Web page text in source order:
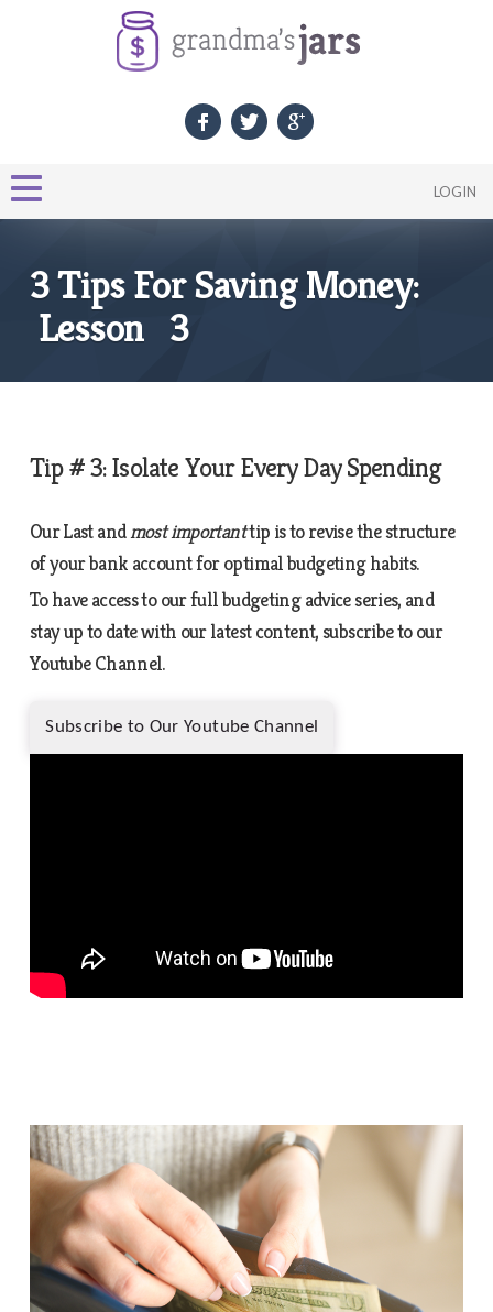
LOGIN
3 Tips For Saving Money:
Lesson 3
Tip # 3: Isolate Your Every Day Spending
Our Last and most importanttip is to revise the structure
of your bank account for optimal budgeting habits.
To have access to our full budgeting advice series, and
stay up to date with our latest content, subscribe to our
Youtube Channel.
Subscribe to Our Youtube Channel